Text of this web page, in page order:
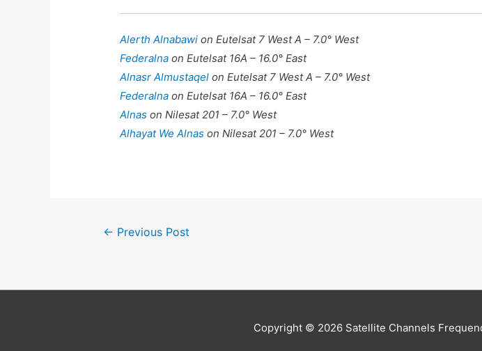
Alerth Alnabawion Eutelsat 7 West A – 7.0° West
Federalnaon Eutelsat 16A – 16.0° East
Alnasr Almustaqelon Eutelsat 7 West A – 7.0° West
Federalnaon Eutelsat 16A – 16.0° East
Alnason Nilesat 201 – 7.0° West
Alhayat We Alnason Nilesat 201 – 7.0° West
Post
← Previous Post
Copyright © 2026 Satellite Channels